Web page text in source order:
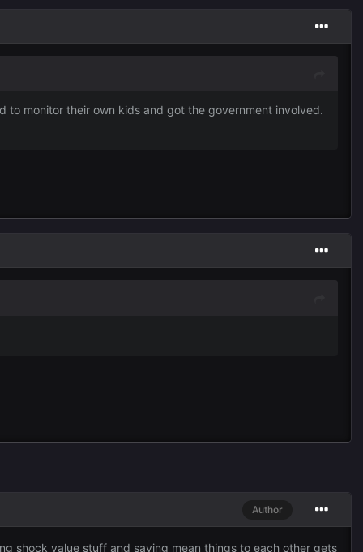
to monitor their own kids and got the government involved.
Author
shock value stuff and saying mean things to each other gets